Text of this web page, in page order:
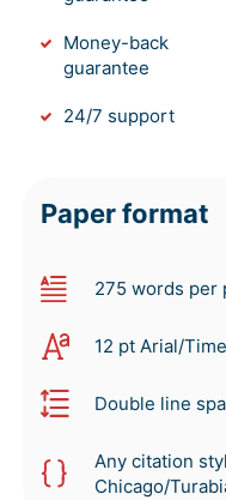
Money-back
guarantee
24/7 support
Paper format
275 words per
12 pt Arial/
Double line
Any citation
Chicago/